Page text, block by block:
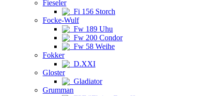
Fieseler
Fi 156 Storch
Focke-Wulf
Fw 189 Uhu
Fw 200 Condor
Fw 58 Weihe
Fokker
D.XXI
Gloster
Gladiator
Grumman